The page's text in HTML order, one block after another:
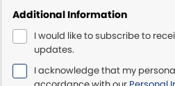
Additional Information
I would like to subscribe to
updates.
I acknowledge that my